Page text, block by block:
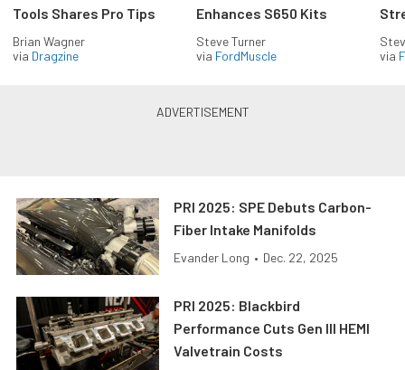
Tools Shares Pro Tips
Brian Wagner
via Dragzine
Enhances S650 Kits
Steve Turner
via FordMuscle
via
PRI 2025: SPE Debuts Carbon-
Fiber Intake Manifolds
Evander Long • Dec. 22, 2025
PRI 2025: Blackbird
Performance Cuts Gen III HEMI
Valvetrain Costs